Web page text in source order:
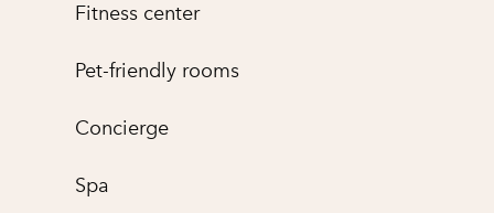
Fitness center
Pet-friendly rooms
Concierge
Spa